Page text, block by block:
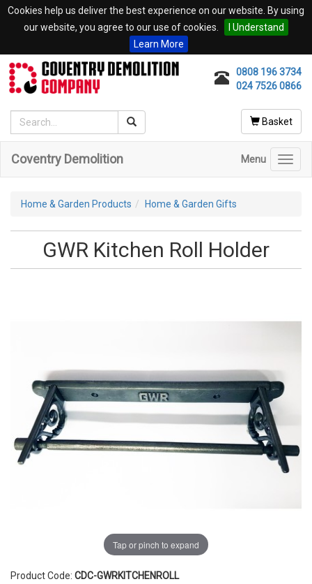
Cookies help us deliver the best experience on our website. By using
our website, you agree to our use of cookies.
I Understand
Learn More
0808 196 3734
024 7526 0866
Basket
Coventry Demolition Menu
Home & Garden Products Home & Garden Gifts
GWR Kitchen Roll Holder
Tap or pinch to expand
Product Code: CDC-GWRKITCHENROLL